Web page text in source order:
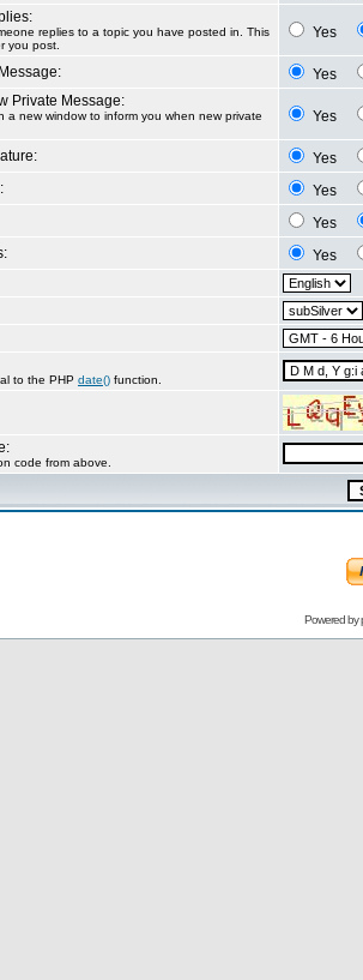
replies to a topic you have posted in. This
you post.
Yes
Yes
Private Message:
a new window to inform you when new private
Yes
Yes
Yes
Yes
Yes
to the PHP date() function.
code from above.
Powered by